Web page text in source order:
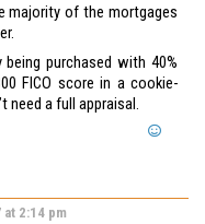
majority of the mortgages
purchased with 40%
FICO score in a cookie-
need a full appraisal.
2:14 pm